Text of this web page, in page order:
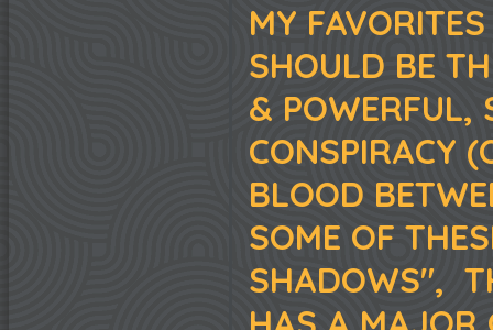
MY
SHOULD BE
& POWERFUL,
CONSPIRACY
BLOOD
SOME OF
SHADOWS",